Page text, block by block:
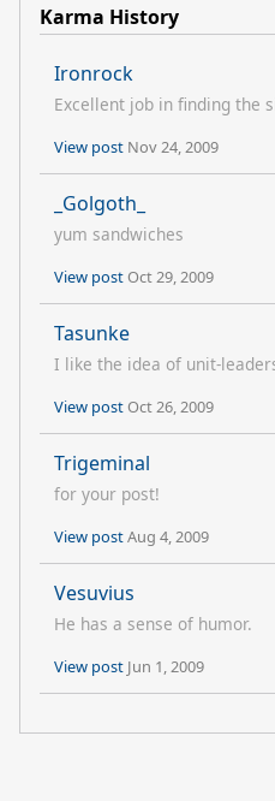
Karma History
Ironrock
Excellent job in finding the
View post Nov 24, 2009
_Golgoth_
yum sandwiches
View postOct 29, 2009
Tasunke
I like the idea of unit-
View postOct 26, 2009
Trigeminal
for your post!
View postAug 4, 2009
Vesuvius
He has a sense of humor.
View post Jun 1, 2009